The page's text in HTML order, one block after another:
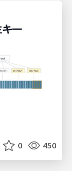
0 450